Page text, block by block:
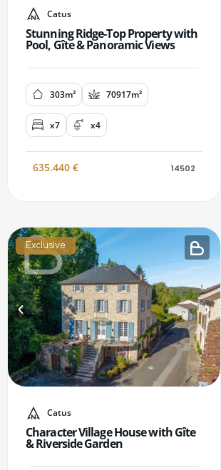
Catus
Stunning Ridge-Top Property with
Pool, Gîte & Panoramic Views
303m² 70917m²
x7 x4
635.440 € 14502
Exclusive
Catus
Character Village House with Gîte
& Riverside Garden